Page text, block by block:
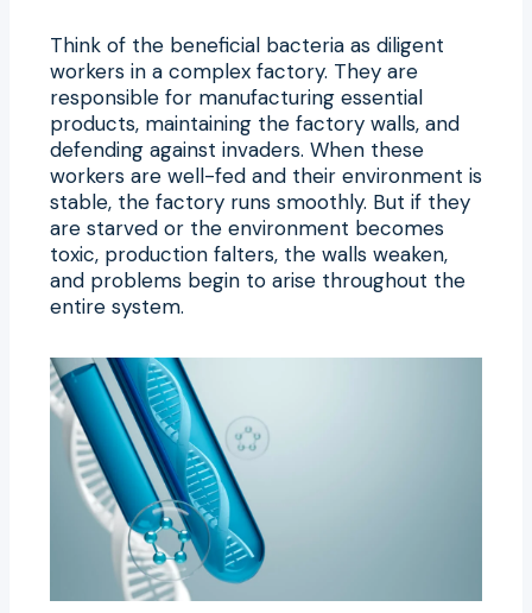
Think of the beneficial bacteria as diligent
workers in a complex factory. They are
responsible for manufacturing essential
products, maintaining the factory walls, and
defending against invaders. When these
workers are well-fed and their environment is
stable, the factory runs smoothly. But if they
are starved or the environment becomes
toxic, production falters, the walls weaken,
and problems begin to arise throughout the
entire system.